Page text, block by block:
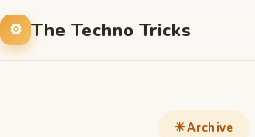
The Techno Tricks
Archive